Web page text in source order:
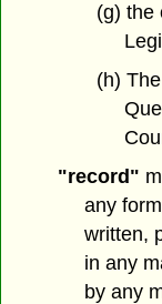
(g) the
(h)
"record"
any
written,
in any
by any